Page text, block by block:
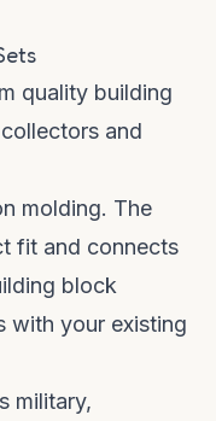
quality building
and
molding. The
fit and connects
block
with your existing
military,